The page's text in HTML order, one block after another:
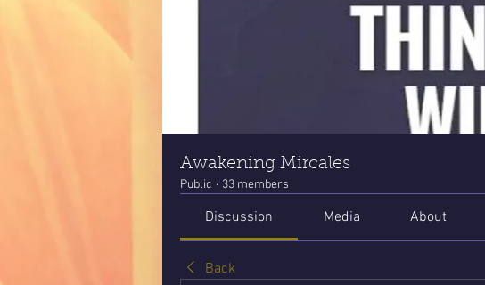
Awakening Mircales
Public · 33 members
Discussion Media About
Back